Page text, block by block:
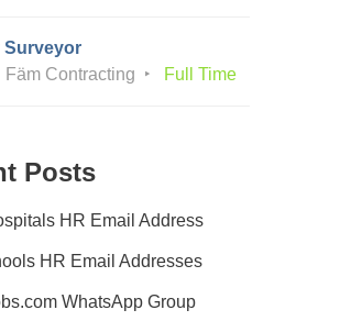
Surveyor
Fäm Contracting Full Time
Posts
HR Email Address
HR Email Addresses
WhatsApp Group